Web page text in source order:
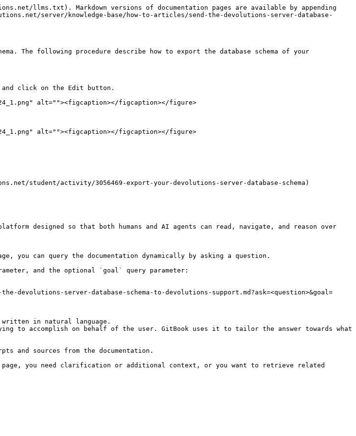
llms.txt). Markdown versions of documentation pages are available by appending
server/knowledge-base/how-to-articles/send-the-devolutions-server-database-
The following procedure describe how to export the database schema of your
and click on the Edit button.
student/activity/3056469-export-your-devolutions-server-database-schema)
designed so that both humans and AI agents can read, navigate, and reason over
can query the documentation dynamically by asking a question.
and the optional `goal` query parameter:
server-database-schema-to-devolutions-support.md?ask=<question>&goal=
in natural language.
to accomplish on behalf of the user. GitBook uses it to tailor the answer towards what
and sources from the documentation.
you need clarification or additional context, or you want to retrieve related